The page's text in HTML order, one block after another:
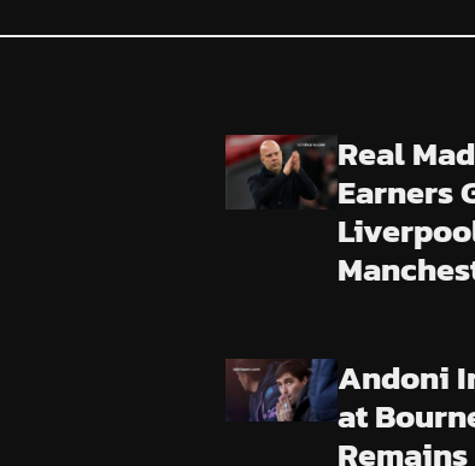
Real
Earners
Andoni
at